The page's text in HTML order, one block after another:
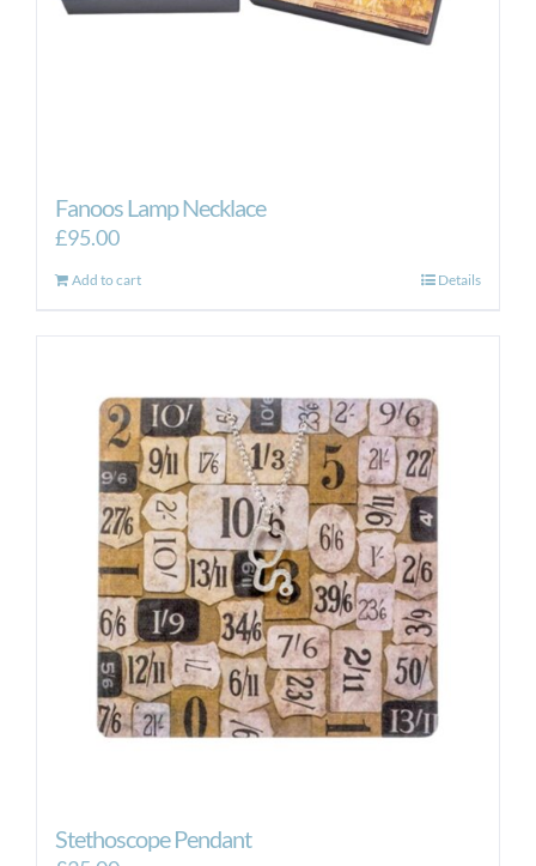
Fanoos Lamp Necklace
£95.00
Add to cart Details
Stethoscope Pendant